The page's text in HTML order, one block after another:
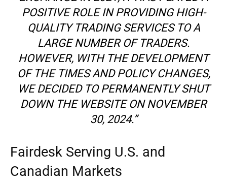
POSITIVE ROLE IN PROVIDING HIGH-
QUALITY TRADING SERVICES TO A
LARGE NUMBER OF TRADERS.
HOWEVER, WITH THE DEVELOPMENT
OF THE TIMES AND POLICY CHANGES,
WE DECIDED TO PERMANENTLY SHUT
DOWN THE WEBSITE ON NOVEMBER
30, 2024.”
Fairdesk Serving U.S. and
Canadian Markets